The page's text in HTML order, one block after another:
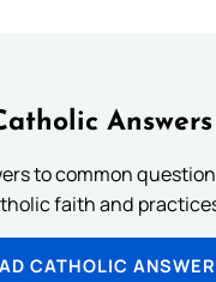
Answers
to common
faith and
CATHOLIC